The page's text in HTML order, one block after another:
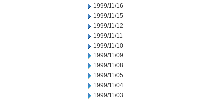
1999/11/16
1999/11/15
1999/11/12
1999/11/11
1999/11/10
1999/11/09
1999/11/08
1999/11/05
1999/11/04
1999/11/03